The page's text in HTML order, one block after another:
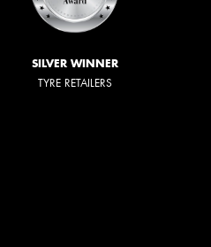
SILVER WINNER
TYRE RETAILERS